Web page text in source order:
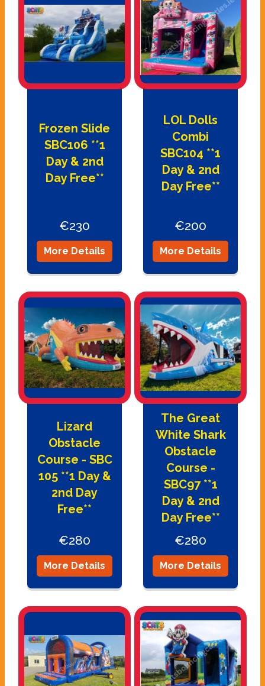
Frozen Slide
SBC106 **1
Day & 2nd
Day Free**
€230
More Details
LOL Dolls
Combi
SBC104 **1
Day & 2nd
Day Free**
€200
More Details
Lizard
Obstacle
Course - SBC
105 **1 Day &
2nd Day
Free**
€280
More Details
The Great
White Shark
Obstacle
Course -
SBC97 **1
Day & 2nd
Day Free**
€280
More Details